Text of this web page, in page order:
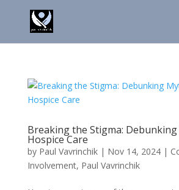
Breaking the Stigma:
Hospice Care
by Paul Vavrinchik| Nov 14, 2024|
Involvement, Paul Vavrinchik